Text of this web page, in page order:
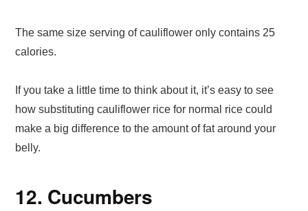
The same size serving of cauliflower only contains 25
calories.
If you take a little time to think about it, it’s easy to see
how substituting cauliflower rice for normal rice could
make a big difference to the amount of fat around your
belly.
12. Cucumbers